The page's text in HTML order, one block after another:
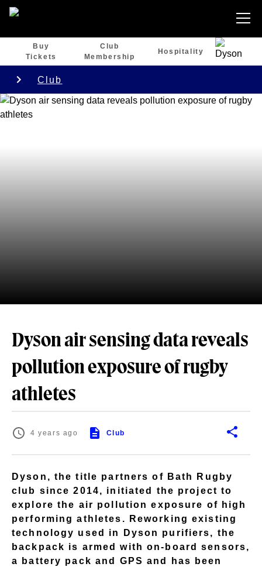
Buy
Tickets
Club
Membership
Hospitality
Club
Dyson air sensing data reveals
pollution exposure of rugby
athletes
4 years ago Club
Dyson, the title partners of Bath Rugby
club since 2014, initiated the project to
explore the air pollution exposure of high
performing athletes. Reworking existing
technology used in Dyson purifiers, the
backpack is armed with on-board sensors,
a battery pack and GPS and has been